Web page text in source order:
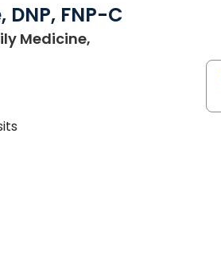
FNP-C
Medicine,